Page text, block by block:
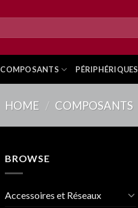
COMPOSANTS PÉRIPHÉRIQUES
HOME / COMPOSANTS
BROWSE
Accessoires et Réseaux